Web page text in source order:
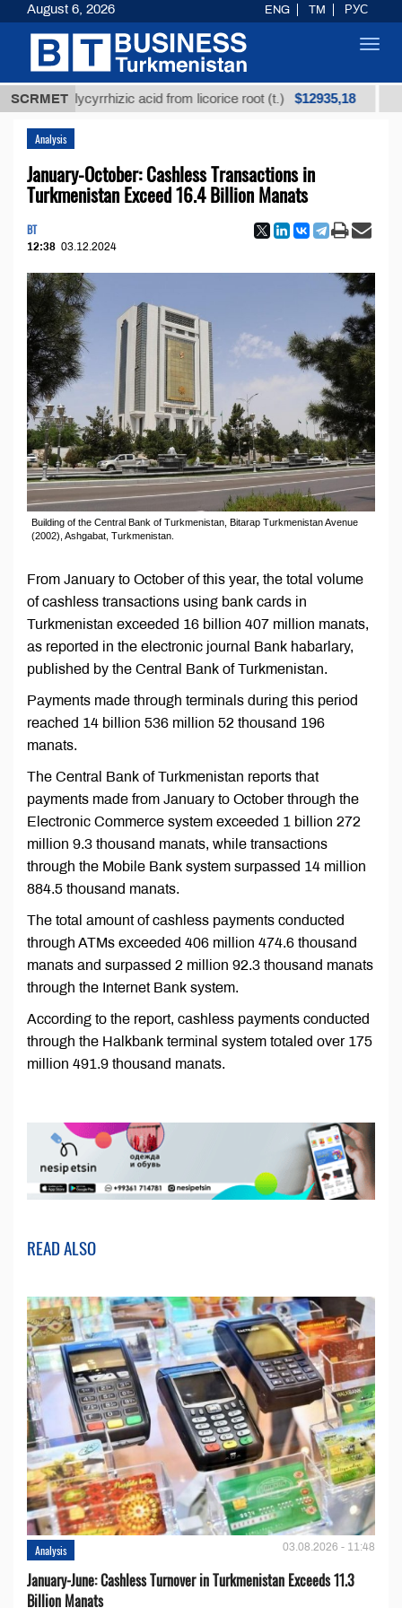
SCRMET
glycyrrhizic acid from licorice root (t.) $12935,18
Analysis
January-October: Cashless Transactions in
Turkmenistan Exceed 16.4 Billion Manats
BT
12:38 03.12.2024
Building of the Central Bank of Turkmenistan, Bitarap Turkmenistan Avenue
(2002), Ashgabat, Turkmenistan.
From January to October of this year, the total volume
of cashless transactions using bank cards in
Turkmenistan exceeded 16 billion 407 million manats,
as reported in the electronic journal Bank habarlary,
published by the Central Bank of Turkmenistan.
Payments made through terminals during this period
reached 14 billion 536 million 52 thousand 196
manats.
The Central Bank of Turkmenistan reports that
payments made from January to October through the
Electronic Commerce system exceeded 1 billion 272
million 9.3 thousand manats, while transactions
through the Mobile Bank system surpassed 14 million
884.5 thousand manats.
The total amount of cashless payments conducted
through ATMs exceeded 406 million 474.6 thousand
manats and surpassed 2 million 92.3 thousand manats
through the Internet Bank system.
According to the report, cashless payments conducted
through the Halkbank terminal system totaled over 175
million 491.9 thousand manats.
READ ALSO
Analysis 03.08.2026 - 11:48
January-June: Cashless Turnover in Turkmenistan Exceeds 11.3
Billion Manats
August 6, 2026 ENG TM РУС